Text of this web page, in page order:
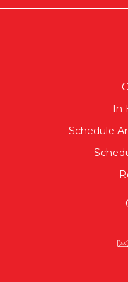
In
Schedule